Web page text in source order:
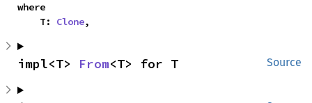
where
    T:
Clone,
Source
impl<T> From<T> for T